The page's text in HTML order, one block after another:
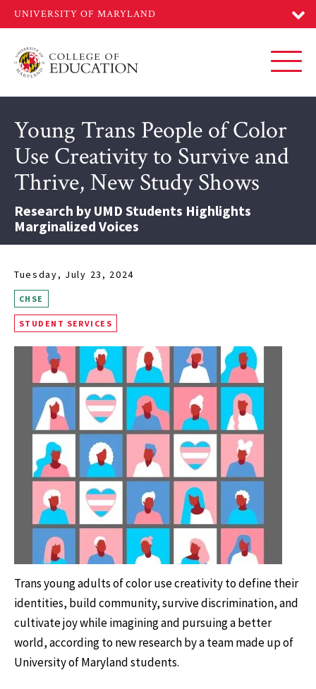
main
Young Trans People of Color
Use Creativity to Survive and
Thrive, New Study Shows
Research by UMD Students Highlights
Marginalized Voices
Tuesday, July 23, 2024
CHSE
STUDENT SERVICES
Trans young adults of color use creativity to define their
identities, build community, survive discrimination, and
cultivate joy while imagining and pursuing a better
world, according to new research by a team made up of
University of Maryland students.